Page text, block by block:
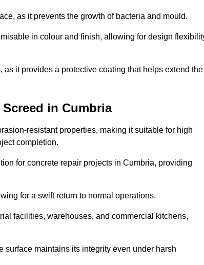
as it prevents the growth of bacteria and mould.
in colour and finish, allowing for design
it provides a protective coating that helps extend the
in Cumbria
resistant properties, making it suitable for high
completion.
for concrete repair projects in Cumbria, providing
for a swift return to normal operations.
facilities, warehouses, and commercial kitchens,
surface maintains its integrity even under harsh